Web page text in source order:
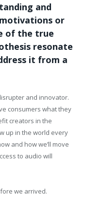
and
or
of the true
resonate
it from a
and innovator.
consumers what they
creators in the
up in the world every
and how we’ll move
to audio will
we arrived.